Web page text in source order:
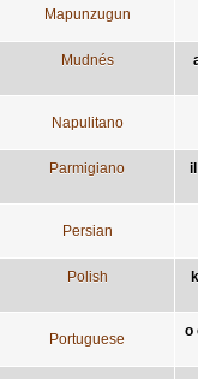
Mapunzugun
Mudnés
Napulitano
Parmigiano
Persian
Polish
Portuguese o